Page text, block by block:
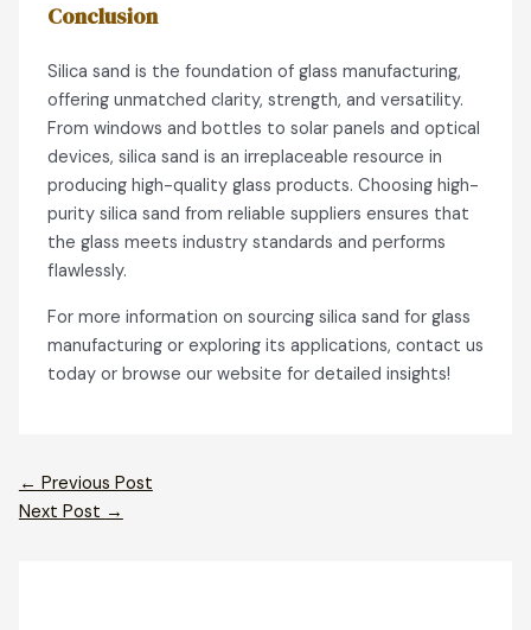
Conclusion
Silica sand is the foundation of glass manufacturing,
offering unmatched clarity, strength, and versatility.
From windows and bottles to solar panels and optical
devices, silica sand is an irreplaceable resource in
producing high-quality glass products. Choosing high-
purity silica sand from reliable suppliers ensures that
the glass meets industry standards and performs
flawlessly.
For more information on sourcing silica sand for glass
manufacturing or exploring its applications, contact us
today or browse our website for detailed insights!
← Previous Post
Next Post →